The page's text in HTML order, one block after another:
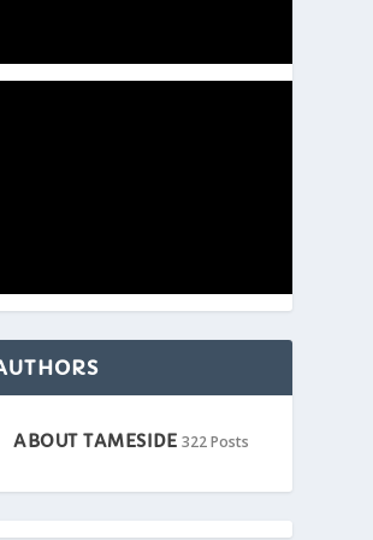
ABOUT TAMESIDE 322 Posts